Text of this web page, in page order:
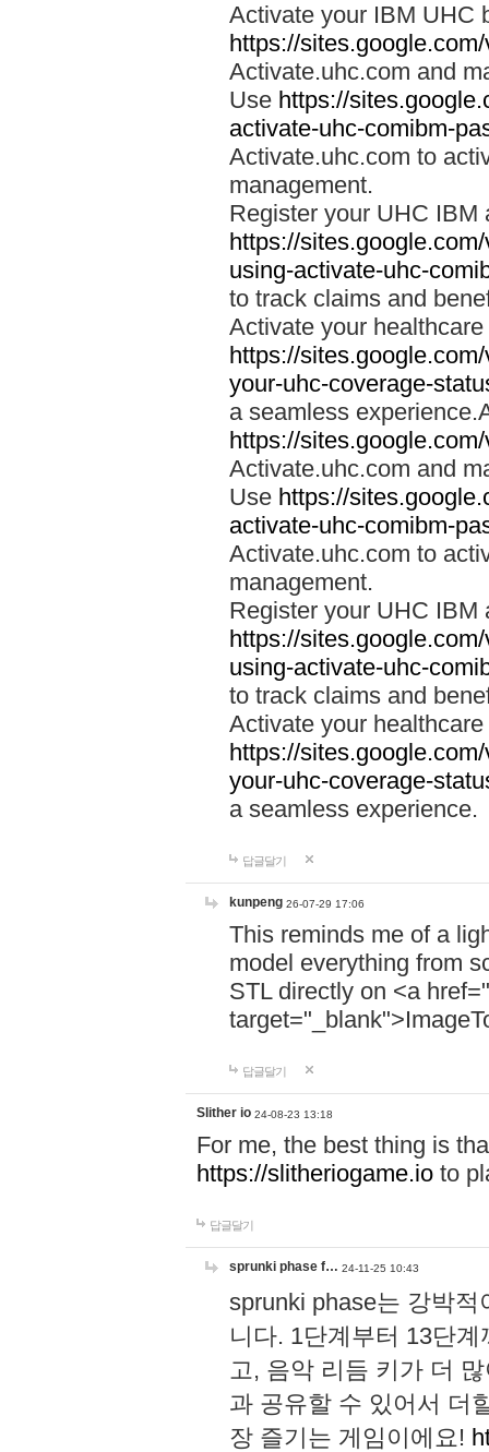
Activate your IBM UHC
https://
Activate.uhc.com and
Use https://
activate-uhc-comibm-
Activate.uhc.com to
management.
Register your UHC IBM
https://
using-activate-uhc-
to track claims and
Activate your
https://
your-uhc-coverage-
a seamless
https://
Activate.uhc.com and
Use https://
activate-uhc-comibm-
Activate.uhc.com to
management.
Register your UHC IBM
https://
using-activate-uhc-
to track claims and
Activate your
https://
your-uhc-coverage-
a seamless experience.
답글달기
kunpeng 26-07-29 17:06
This reminds me of a
model everything from
STL directly on <a href="
답글달기
Slither io 24-08-23 13:18
For me, the best thing is
https://slitheriogame.io to
답글달기
sprunki phase f… 24-11-25 10:43
sprunki phase는 강박
니다. 1단계부터 13단
고, 음악 리듬 키가 더
과 공유할 수 있어서 더
장 즐기는 게임이에요!